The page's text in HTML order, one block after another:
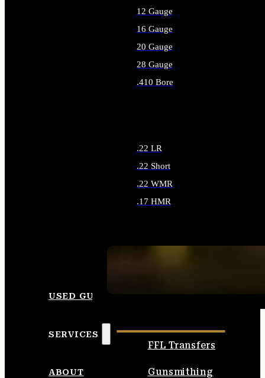
12 Gauge
16 Gauge
20 Gauge
28 Gauge
.410 Bore
.22 LR
.22 Short
.22 WMR
.17 HMR
USED GUNS
SERVICES
FFL Transfers
Gunsmithing
ABOUT